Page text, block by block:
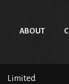
ABOUT
Limited